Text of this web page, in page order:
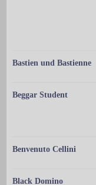
Bastien und Bastienne
Beggar Student
Benvenuto Cellini
Black Domino